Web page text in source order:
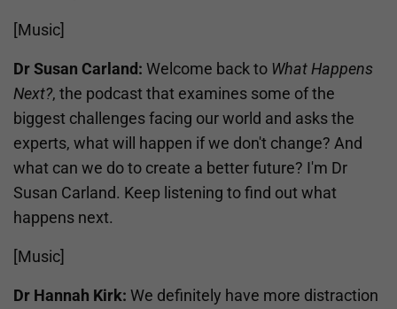
[Music]
Dr Susan Carland: Welcome back to What Happens
Next?, the podcast that examines some of the
biggest challenges facing our world and asks the
experts, what will happen if we don't change? And
what can we do to create a better future? I'm Dr
Susan Carland. Keep listening to find out what
happens next.
[Music]
Dr Hannah Kirk: We definitely have more distraction